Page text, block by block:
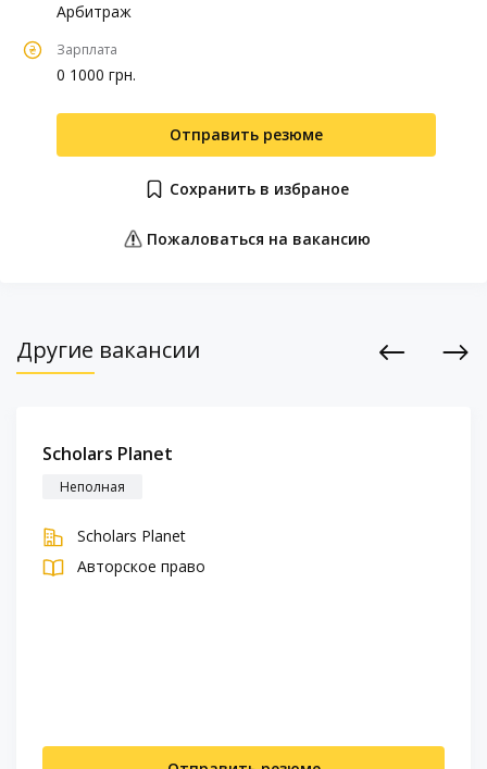
Арбитраж
Зарплата
0 1000 грн.
Отправить резюме
Сохранить в избраное
Пожаловаться на вакансию
Другие вакансии
Scholars Planet
Неполная
Scholars Planet
Авторское право